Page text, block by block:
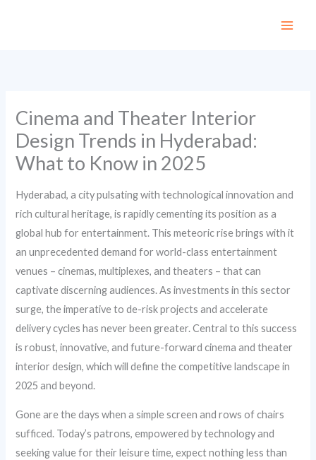
Cinema and Theater Interior
Design Trends in Hyderabad:
What to Know in 2025
Hyderabad, a city pulsating with technological innovation and
rich cultural heritage, is rapidly cementing its position as a
global hub for entertainment. This meteoric rise brings with it
an unprecedented demand for world-class entertainment
venues – cinemas, multiplexes, and theaters – that can
captivate discerning audiences. As investments in this sector
surge, the imperative to de-risk projects and accelerate
delivery cycles has never been greater. Central to this success
is robust, innovative, and future-forward cinema and theater
interior design, which will define the competitive landscape in
2025 and beyond.
Gone are the days when a simple screen and rows of chairs
sufficed. Today’s patrons, empowered by technology and
seeking value for their leisure time, expect nothing less than